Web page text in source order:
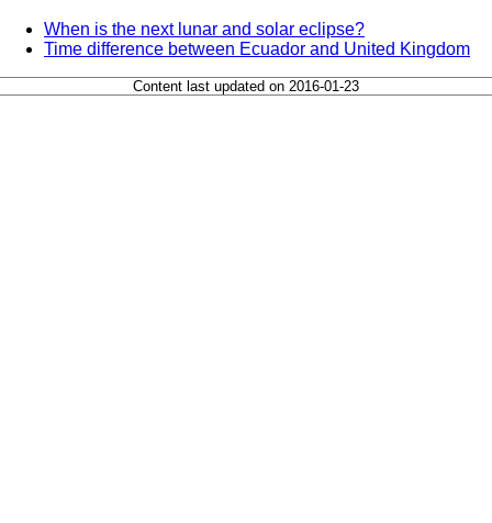
When is the next lunar and solar eclipse?
Time difference between Ecuador and United Kingdom
Content last updated on 2016-01-23